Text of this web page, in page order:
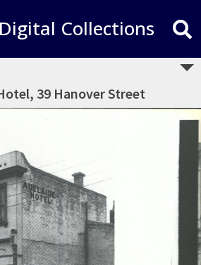
Collections
39 Hanover Street